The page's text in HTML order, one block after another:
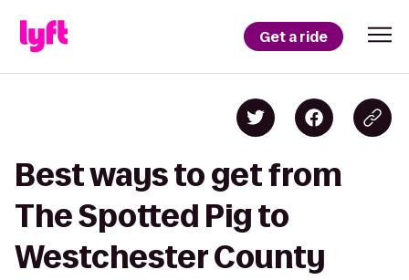
Get a ride
Best ways to get from
The Spotted Pig to
Westchester County